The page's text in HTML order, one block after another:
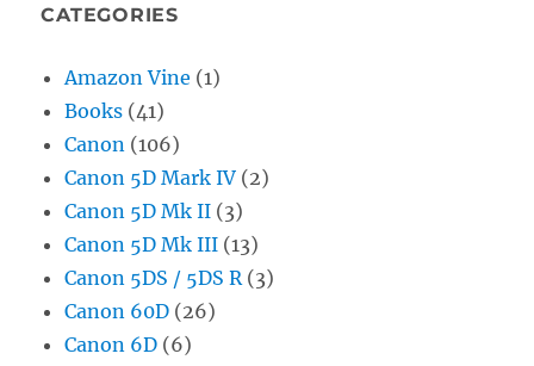
CATEGORIES
Amazon Vine (1)
Books (41)
Canon (106)
Canon 5D Mark IV (2)
Canon 5D Mk II (3)
Canon 5D Mk III (13)
Canon 5DS / 5DS R (3)
Canon 60D (26)
Canon 6D (6)